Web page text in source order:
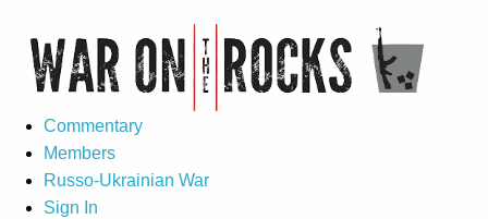
Commentary
Members
Russo-Ukrainian War
Sign In